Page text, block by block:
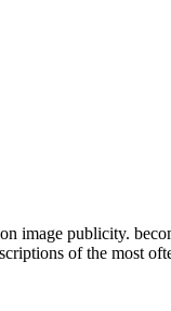
image publicity.
of the most